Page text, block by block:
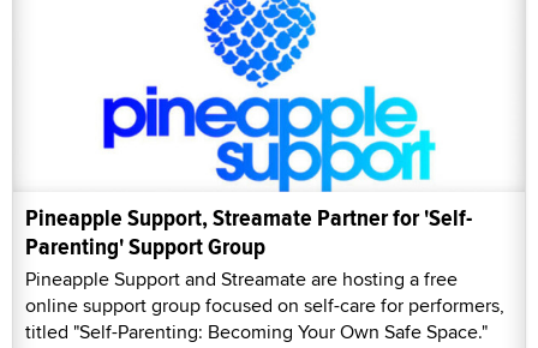
Pineapple Support, Streamate Partner for 'Self-
Parenting' Support Group
Pineapple Support and Streamate are hosting a free
online support group focused on self-care for performers,
titled "Self-Parenting: Becoming Your Own Safe Space."